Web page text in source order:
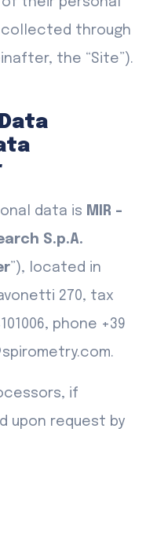
through
the “Site”).
data is MIR -
S.p.A.
”), located in
270, tax
phone +39
if
upon request by